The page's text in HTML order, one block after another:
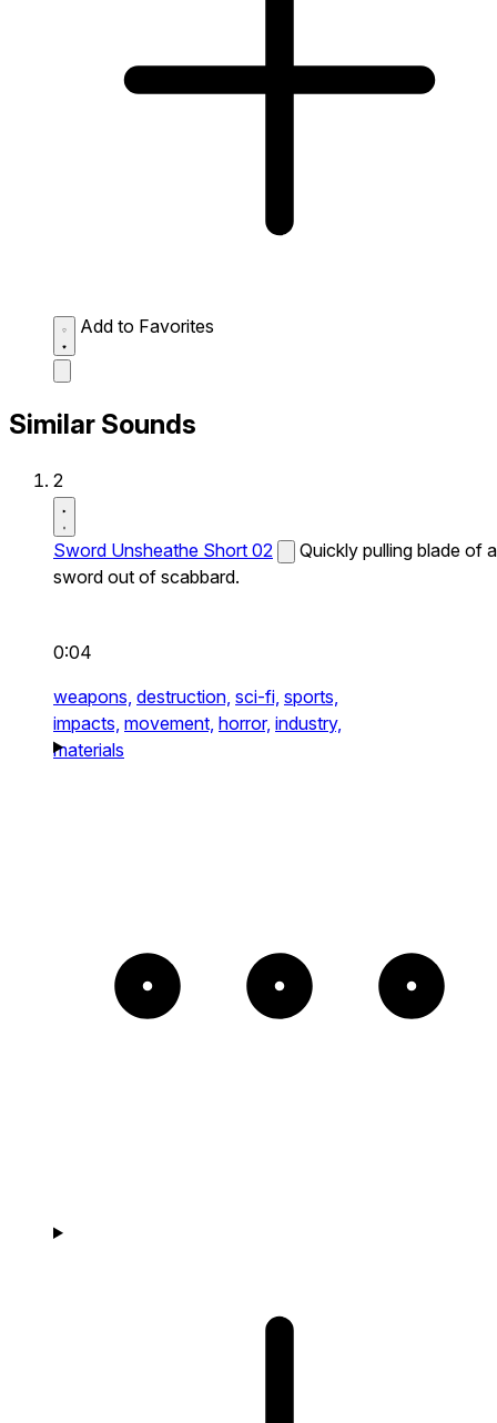
Add to Favorites
Similar Sounds
2
Sword Unsheathe Short 02
Quickly pulling blade of a
sword out of scabbard.
0:04
weapons, destruction, sci-fi, sports,
impacts, movement, horror, industry,
materials